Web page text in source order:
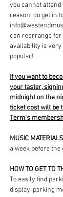
you cannot
reason, do get in
can rearrange for
availability is
popular!
If you want to
your taster,
midnight on the
ticket cost will be
Term's
MUSIC
a week before the
HOW TO GET TO
To easily find
display, parking